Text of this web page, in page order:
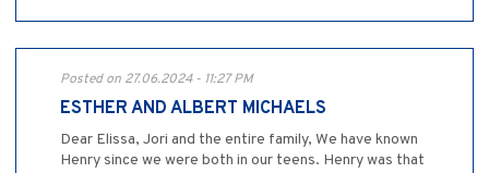
Posted on 27.06.2024 - 11:27 PM
ESTHER AND ALBERT MICHAELS
Dear Elissa, Jori and the entire family, We have known
Henry since we were both in our teens. Henry was that